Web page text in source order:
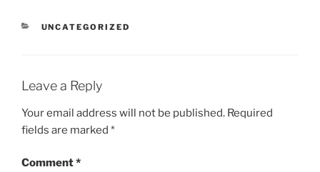
CATEGORIES
UNCATEGORIZED
Leave a Reply
Your email address will not be published. Required
fields are marked *
Comment*